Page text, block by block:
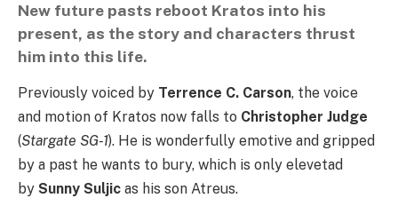
New future pasts reboot Kratos into his
present, as the story and characters thrust
him into this life.
Previously voiced by Terrence C. Carson, the voice
and motion of Kratos now falls to Christopher Judge
(Stargate SG-1). He is wonderfully emotive and gripped
by a past he wants to bury, which is only elevetad
by Sunny Suljic as his son Atreus.